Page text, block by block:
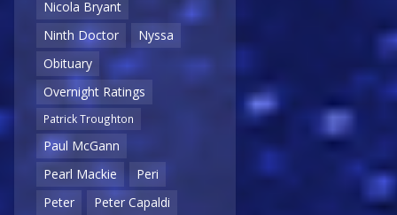
Nicola Bryant
Ninth Doctor
Nyssa
Obituary
Overnight Ratings
Patrick Troughton
Paul McGann
Pearl Mackie
Peri
Peter
Peter Capaldi